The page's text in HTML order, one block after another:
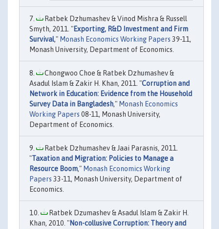
Ratbek Dzhumashev & Vinod Mishra & Russell
Smyth, 2011. "Exporting, R&D Investment and Firm
Survival," Monash Economics Working Papers 39-11,
Monash University, Department of Economics.
Chongwoo Choe & Ratbek Dzhumashev &
Asadul Islam & Zakir H. Khan, 2011. "Corruption and
Network in Education: Evidence from the Household
Survey Data in Bangladesh," Monash Economics
Working Papers 08-11, Monash University,
Department of Economics.
Ratbek Dzhumashev & Jaai Parasnis, 2011.
"Taxation and Migration: Policies to Manage a
Resource Boom," Monash Economics Working
Papers 33-11, Monash University, Department of
Economics.
Ratbek Dzumashev & Asadul Islam & Zakir H.
Khan, 2010. "Non-collusive Corruption: Theory and